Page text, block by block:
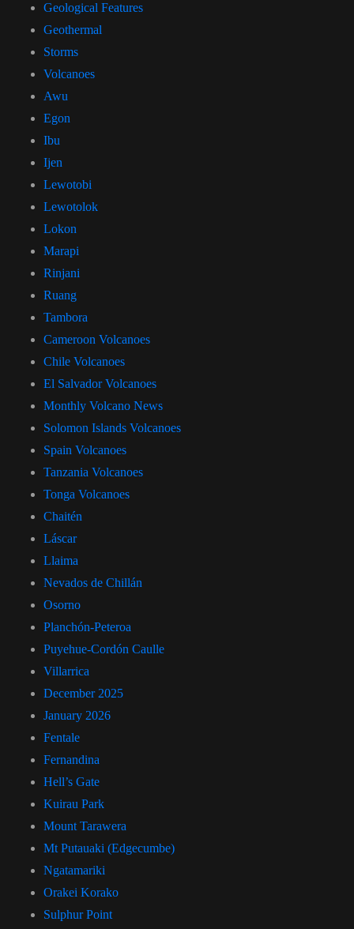
Geological Features
Geothermal
Storms
Volcanoes
Awu
Egon
Ibu
Ijen
Lewotobi
Lewotolok
Lokon
Marapi
Rinjani
Ruang
Tambora
Cameroon Volcanoes
Chile Volcanoes
El Salvador Volcanoes
Monthly Volcano News
Solomon Islands Volcanoes
Spain Volcanoes
Tanzania Volcanoes
Tonga Volcanoes
Chaitén
Láscar
Llaima
Nevados de Chillán
Osorno
Planchón-Peteroa
Puyehue-Cordón Caulle
Villarrica
December 2025
January 2026
Fentale
Fernandina
Hell’s Gate
Kuirau Park
Mount Tarawera
Mt Putauaki (Edgecumbe)
Ngatamariki
Orakei Korako
Sulphur Point